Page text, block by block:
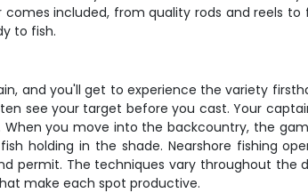
included, from quality rods and reels
to fish.
and you'll get to experience the variety
see your target before you cast. Your
you move into the backcountry, the
holding in the shade. Nearshore fishing
permit. The techniques vary throughout the
make each spot productive.